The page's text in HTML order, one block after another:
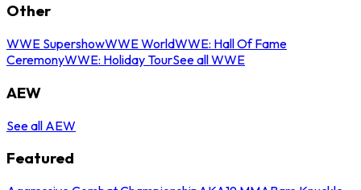
Other
WWE SupershowWWE WorldWWE: Hall Of Fame
CeremonyWWE: Holiday TourSee all WWE
AEW
See all AEW
Featured